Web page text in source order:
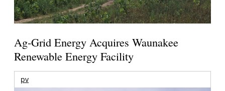
Ag-Grid Energy Acquires Waunakee
Renewable Energy Facility
pv